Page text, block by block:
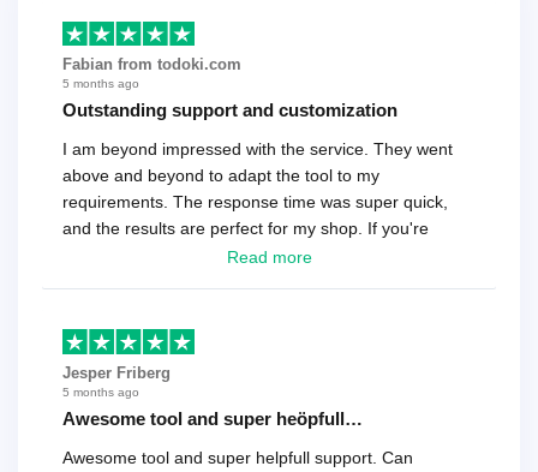
Fabian from todoki.com
5 months ago
Outstanding support and customization
I am beyond impressed with the service. They went
above and beyond to adapt the tool to my
requirements. The response time was super quick,
and the results are perfect for my shop. If you're
looking for a reliable solution, this is it. Worth every
Read more
Jesper Friberg
5 months ago
Awesome tool and super heöpfull…
Awesome tool and super helpfull support. Can